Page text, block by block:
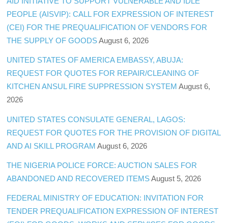
PEOPLE (AISVIP): CALL FOR EXPRESSION OF INTEREST
(CEI) FOR THE PREQUALIFICATION OF VENDORS FOR
THE SUPPLY OF GOODS August 6, 2026
UNITED STATES OF AMERICA EMBASSY, ABUJA:
REQUEST FOR QUOTES FOR REPAIR/CLEANING OF
KITCHEN ANSUL FIRE SUPPRESSION SYSTEM August 6,
2026
UNITED STATES CONSULATE GENERAL, LAGOS:
REQUEST FOR QUOTES FOR THE PROVISION OF DIGITAL
AND AI SKILL PROGRAM August 6, 2026
THE NIGERIA POLICE FORCE: AUCTION SALES FOR
ABANDONED AND RECOVERED ITEMS August 5, 2026
FEDERAL MINISTRY OF EDUCATION: INVITATION FOR
TENDER PREQUALIFICATION EXPRESSION OF INTEREST